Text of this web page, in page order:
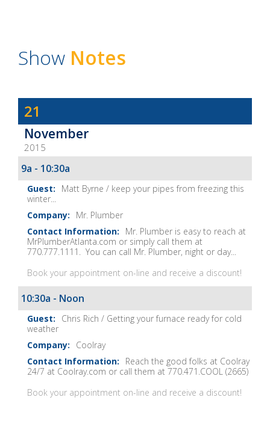
Show Notes
Dave
Baker's
The
Home
Fix-
It
Show
Notes
21
November
2015
9a - 10:30a
Matt Byrne / keep your pipes from freezing this
winter...
Mr. Plumber
Mr. Plumber is easy to reach at
MrPlumberAtlanta.com or simply call them at
770.777.1111. You can call Mr. Plumber, night or day...
Book your appointment on-line and receive a discount!
10:30a - Noon
Chris Rich / Getting your furnace ready for cold
weather
Coolray
Reach the good folks at Coolray
24/7 at Coolray.com or call them at 770.471.COOL (2665)
Book your appointment on-line and receive a discount!